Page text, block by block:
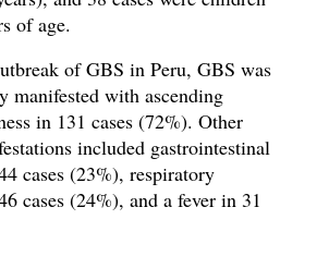
of age.
of GBS in Peru, GBS was
manifested with ascending
in 131 cases (72%). Other
included gastrointestinal
cases (23%), respiratory
cases (24%), and a fever in 31